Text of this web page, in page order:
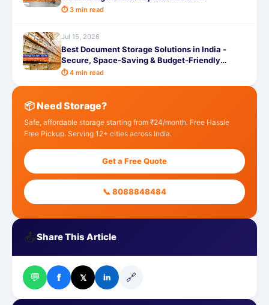
⏱ 3 min read
Jul 15, 2026
Best Document Storage Solutions in India -
Secure, Space-Saving & Budget-Friendly
Options
⏱ 4 min read
📦 Need Storage?
Safe, affordable storage starting from ₹24/month. Free Hassle
Free Pickup. Serving 12+ cities across India.
Get a Free Quote
📞 8088848484
📤Share This Article
💬 f 𝕏 in 🔗